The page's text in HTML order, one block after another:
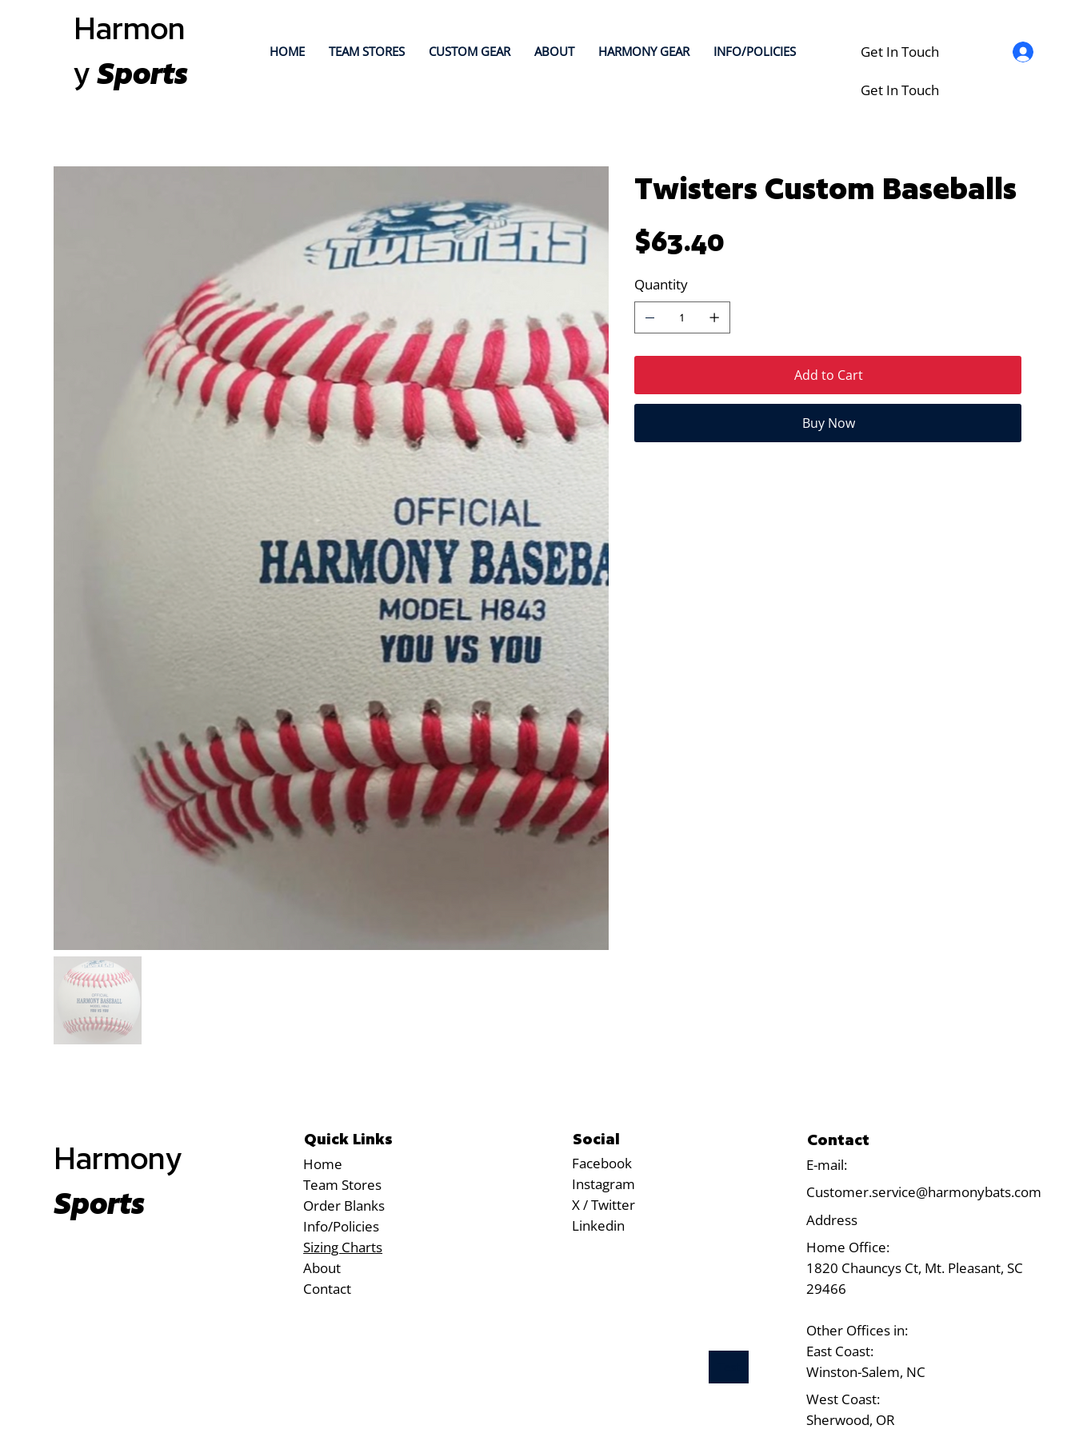
Harmon
y Sports
HOME TEAM STORES CUSTOM GEAR ABOUT HARMONY GEAR INFO/POLICIES Get In Touch
Get In Touch
Twisters Custom Baseballs
$63.40
Quantity
Add to Cart
Buy Now
Harmony
Sports
Quick Links
Home
Team Stores
Order Blanks
Info/Policies
Sizing Charts
About
Contact
Social
Facebook
Instagram
X / Twitter
Linkedin
Contact
E-mail:
Customer.service@harmonybats.com
Address
Home Office:
1820 Chauncys Ct, Mt. Pleasant, SC
29466
Other Offices in:
East Coast:
Winston-Salem, NC
West Coast:
Sherwood, OR